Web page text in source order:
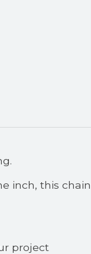
inch, this
project